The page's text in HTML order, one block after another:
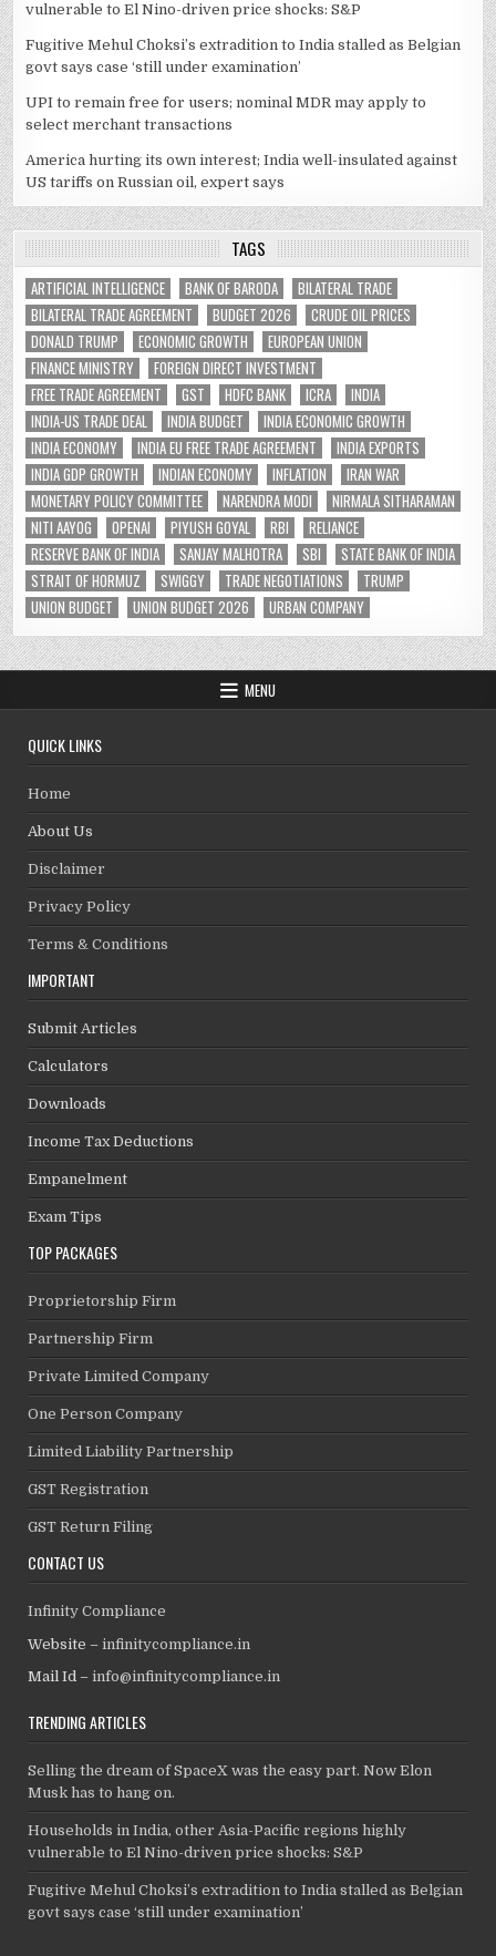
vulnerable to El Nino-driven price shocks: S&P
Fugitive Mehul Choksi’s extradition to India stalled as Belgian
govt says case ‘still under examination’
UPI to remain free for users; nominal MDR may apply to
select merchant transactions
America hurting its own interest; India well-insulated against
US tariffs on Russian oil, expert says
TAGS
ARTIFICIAL INTELLIGENCE BANK OF BARODA
BILATERAL TRADE
BILATERAL TRADE AGREEMENT
BUDGET 2026
CRUDE OIL PRICES
DONALD TRUMP
ECONOMIC GROWTH
EUROPEAN UNION
FINANCE MINISTRY
FOREIGN DIRECT INVESTMENT
FREE TRADE AGREEMENT
GST HDFC BANK ICRA
INDIA
INDIA-US TRADE DEAL
INDIA BUDGET
INDIA ECONOMIC GROWTH
INDIA ECONOMY
INDIA EU FREE TRADE AGREEMENT
INDIA EXPORTS
INDIA GDP GROWTH
INDIAN ECONOMY INFLATION
IRAN WAR
MONETARY POLICY COMMITTEE
NARENDRA MODI
NIRMALA SITHARAMAN
NITI AAYOG
OPENAI PIYUSH GOYAL RBI
RELIANCE
RESERVE BANK OF INDIA
SANJAY MALHOTRA SBI
STATE BANK OF INDIA
STRAIT OF HORMUZ
SWIGGY TRADE NEGOTIATIONS
TRUMP
UNION BUDGET
UNION BUDGET 2026 URBAN COMPANY
MENU
QUICK LINKS
Home
About Us
Disclaimer
Privacy Policy
Terms & Conditions
IMPORTANT
Submit Articles
Calculators
Downloads
Income Tax Deductions
Empanelment
Exam Tips
TOP PACKAGES
Proprietorship Firm
Partnership Firm
Private Limited Company
One Person Company
Limited Liability Partnership
GST Registration
GST Return Filing
CONTACT US
Infinity Compliance
Website –infinitycompliance.in
Mail Id –info@infinitycompliance.in
TRENDING ARTICLES
Selling the dream of SpaceX was the easy part. Now Elon
Musk has to hang on.
Households in India, other Asia-Pacific regions highly
vulnerable to El Nino-driven price shocks: S&P
Fugitive Mehul Choksi’s extradition to India stalled as Belgian
govt says case ‘still under examination’